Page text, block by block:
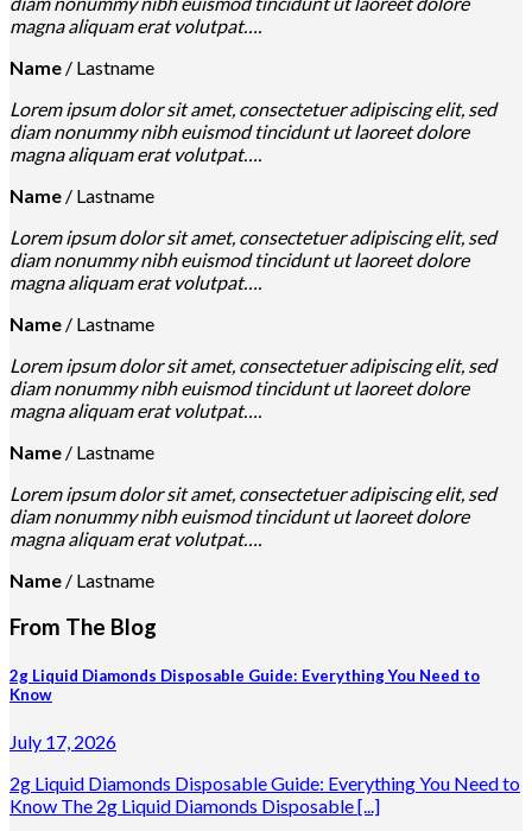
magna aliquam erat volutpat….
Name / Lastname
Lorem ipsum dolor sit amet, consectetuer adipiscing elit, sed
diam nonummy nibh euismod tincidunt ut laoreet dolore
magna aliquam erat volutpat….
Name / Lastname
Lorem ipsum dolor sit amet, consectetuer adipiscing elit, sed
diam nonummy nibh euismod tincidunt ut laoreet dolore
magna aliquam erat volutpat….
Name / Lastname
Lorem ipsum dolor sit amet, consectetuer adipiscing elit, sed
diam nonummy nibh euismod tincidunt ut laoreet dolore
magna aliquam erat volutpat….
Name / Lastname
Lorem ipsum dolor sit amet, consectetuer adipiscing elit, sed
diam nonummy nibh euismod tincidunt ut laoreet dolore
magna aliquam erat volutpat….
Name / Lastname
From The Blog
2g Liquid Diamonds Disposable Guide: Everything You Need to
Know
July 17, 2026
2g Liquid Diamonds Disposable Guide: Everything You Need to
Know The 2g Liquid Diamonds Disposable [...]